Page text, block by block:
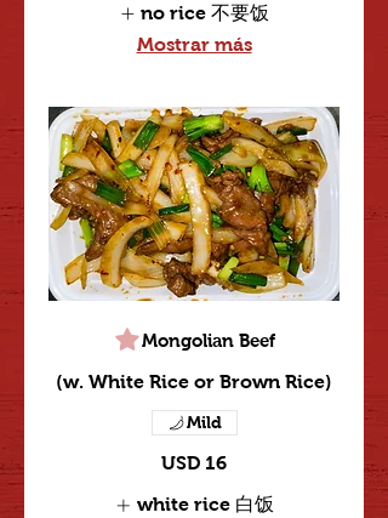
no rice 不要饭
Mostrar más
Mongolian Beef
(w. White Rice or Brown Rice)
USD 16
Mild
white rice 白饭